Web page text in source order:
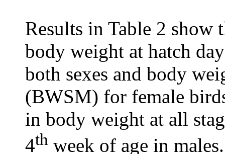
Results in Table 2 show
body weight at hatch
both sexes and body
(BWSM) for female
in body weight at all
4th week of age in